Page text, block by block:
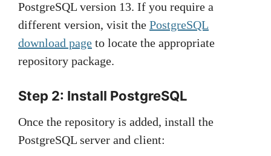
PostgreSQL version 13. If you require a
different version, visit the PostgreSQL
download page to locate the appropriate
repository package.
Step 2: Install PostgreSQL
Once the repository is added, install the
PostgreSQL server and client: